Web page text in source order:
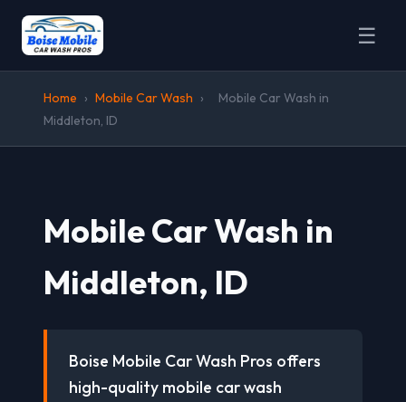
☰
Home › Mobile Car Wash ›
Mobile Car Wash in
Middleton, ID
Mobile Car Wash in
Middleton, ID
Boise Mobile Car Wash Pros offers
high-quality mobile car wash